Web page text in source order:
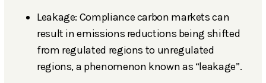
Leakage: Compliance carbon markets can
result in emissions reductions being shifted
from regulated regions to unregulated
regions, a phenomenon known as “leakage”.